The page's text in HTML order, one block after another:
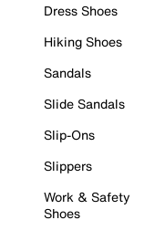
Dress Shoes
Hiking Shoes
Sandals
Slide Sandals
Slip-Ons
Slippers
Work & Safety
Shoes